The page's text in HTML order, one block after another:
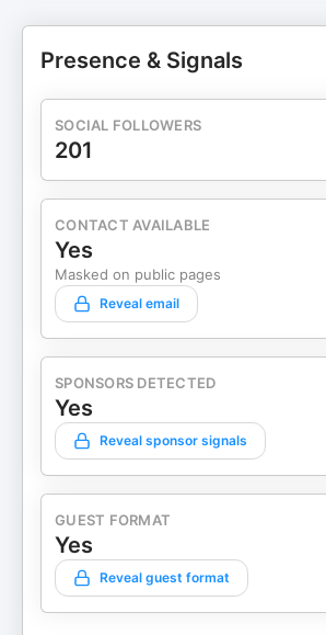
Presence & Signals
SOCIAL FOLLOWERS
201
CONTACT AVAILABLE
Yes
Masked on public pages
Reveal email
SPONSORS DETECTED
Yes
Reveal sponsor signals
GUEST FORMAT
Yes
Reveal guest format